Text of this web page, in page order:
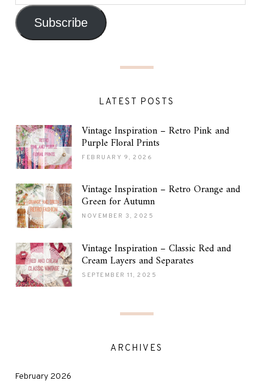
Subscribe
LATEST POSTS
Vintage Inspiration – Retro Pink and
Purple Floral Prints
FEBRUARY 9, 2026
Vintage Inspiration – Retro Orange and
Green for Autumn
NOVEMBER 3, 2025
Vintage Inspiration – Classic Red and
Cream Layers and Separates
SEPTEMBER 11, 2025
ARCHIVES
February 2026